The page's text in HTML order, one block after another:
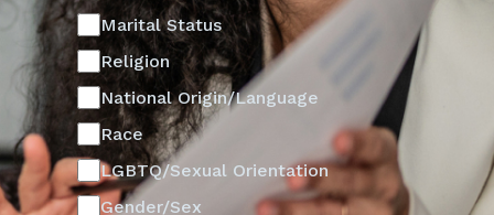
Marital Status
Religion
National Origin/Language
Race
LGBTQ/Sexual Orientation
Gender/Sex